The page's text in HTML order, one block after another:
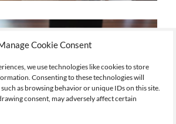
Cookie Consent
we use technologies like cookies to store
Consenting to these technologies will
as browsing behavior or unique IDs on this site.
consent, may adversely affect certain